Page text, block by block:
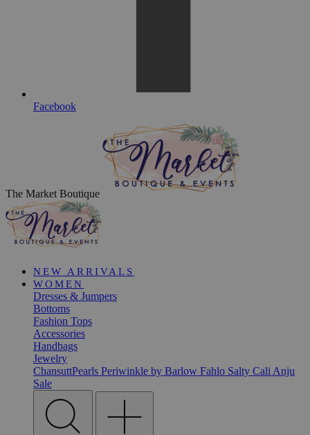
Facebook
The Market Boutique
NEW ARRIVALS
WOMEN
Dresses & Jumpers
Bottoms
Fashion Tops
Accessories
Handbags
Jewelry
ChansuttPearls Periwinkle by Barlow Fahlo Salty Cali Anju
Sale